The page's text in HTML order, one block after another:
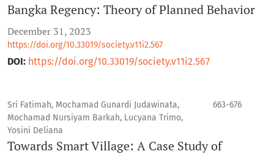
Bangka Regency: Theory of Planned Behavior
December 31, 2023
https://doi.org/10.33019/society.v11i2.567
DOI: https://doi.org/10.33019/society.v11i2.567
Sri Fatimah, Mochamad Gunardi Judawinata,
Mochamad Nursiyam Barkah, Lucyana Trimo,
Yosini Deliana
663-676
Towards Smart Village: A Case Study of